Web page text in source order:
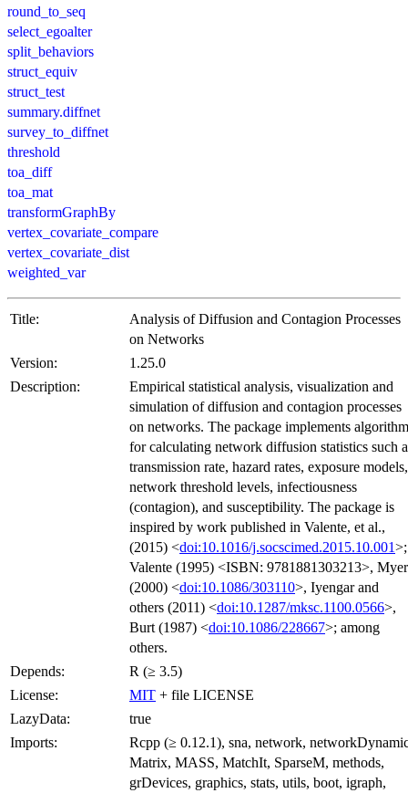
round_to_seq
select_egoalter
split_behaviors
struct_equiv
struct_test
summary.diffnet
survey_to_diffnet
threshold
toa_diff
toa_mat
transformGraphBy
vertex_covariate_compare
vertex_covariate_dist
weighted_var
Title:
Analysis of Diffusion and Contagion Processes
on Networks
Version:
1.25.0
Description:
Empirical statistical analysis, visualization and
simulation of diffusion and contagion processes
on networks. The package implements
for calculating network diffusion statistics such
transmission rate, hazard rates, exposure models,
network threshold levels, infectiousness
(contagion), and susceptibility. The package is
inspired by work published in Valente, et al.,
(2015) <doi:10.1016/j.socscimed.2015.10.001>;
Valente (1995) <ISBN: 9781881303213>,
(2000) <doi:10.1086/303110>, Iyengar and
others (2011) <doi:10.1287/mksc.1100.0566>,
Burt (1987) <doi:10.1086/228667>; among
others.
Depends:
R (≥ 3.5)
License:
MIT + file LICENSE
LazyData:
true
Imports:
Rcpp (≥ 0.12.1), sna, network,
Matrix, MASS, MatchIt, SparseM, methods,
grDevices, graphics, stats, utils, boot, igraph,